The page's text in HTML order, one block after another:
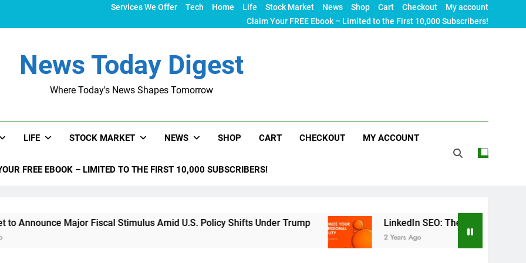
Services We Offer Tech Home Life Stock Market News Shop Cart Checkout
My account
Claim Your FREE Ebook – Limited to the First 10,000 Subscribers!
News Today Digest
Where Today's News Shapes Tomorrow
LIFE STOCK MARKET NEWS SHOP CART CHECKOUT MY ACCOUNT
FREE EBOOK – LIMITED TO THE FIRST 10,000 SUBSCRIBERS!
Major Fiscal Stimulus Amid U.S. Policy Shifts Under Trump LinkedIn SEO: The Ultimate Guide to
2 Years Ago